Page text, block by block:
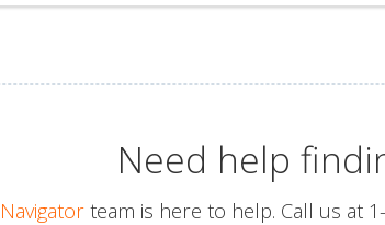
Need help
Navigator team is here to help. Call us at